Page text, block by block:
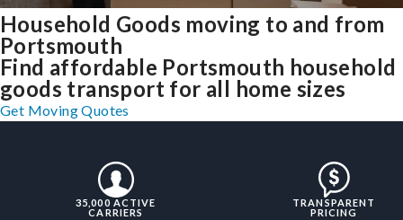
Household Goods moving to and from
Portsmouth
Find affordable Portsmouth household
goods transport for all home sizes
Get Moving Quotes
35,000 ACTIVE
CARRIERS
TRANSPARENT
PRICING